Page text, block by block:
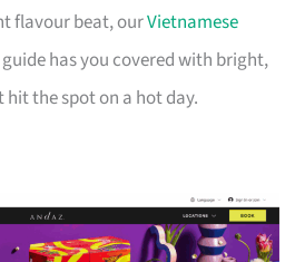
flavour beat, ourVietnamese
guide has you covered with bright,
the spot on a hot day.